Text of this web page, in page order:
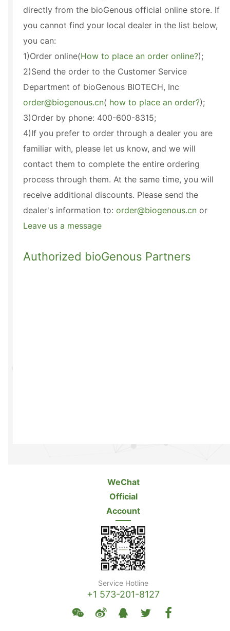
directly from the bioGenous official online store. If
you cannot find your local dealer in the list below,
you can:
1)Order online(How to place an order online?);
2)Send the order to the Customer Service
Department of bioGenous BIOTECH, Inc
order@biogenous.cn( how to place an order?);
3)Order by phone: 400-600-8315;
4)If you prefer to order through a dealer you are
familiar with, please let us know, and we will
contact them to complete the entire ordering
process through them. At the same time, you will
receive additional discounts. Please send the
dealer's information to: order@biogenous.cnor
Leave us a message
Authorized bioGenous Partners
WeChat
Official
Account
Service Hotline
+1 573-201-8127